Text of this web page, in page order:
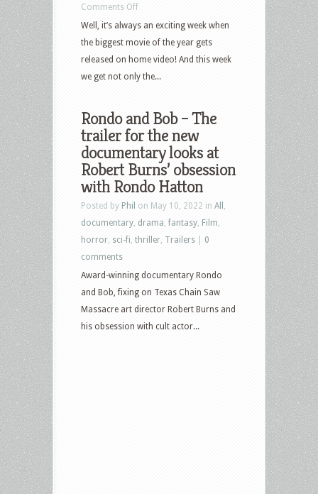
Comments Offon
What’s
New
in
Home
Pop
Culture
–
October
29th,
2024
–
Deadpool
Wolverine,
Twisters,
Thanksgiving
and
Well, it’s always an exciting week when
the biggest movie of the year gets
released on home video! And this week
we get not only the...
Rondo and Bob – The
trailer for the new
documentary looks at
Robert Burns’ obsession
with Rondo Hatton
Posted by Phil on May 10, 2022 in All
documentary drama fantasy Film
horror sci-fi thriller Trailers
0
comments
Award-winning documentary Rondo
and Bob, fixing on Texas Chain Saw
Massacre art director Robert Burns and
his obsession with cult actor...